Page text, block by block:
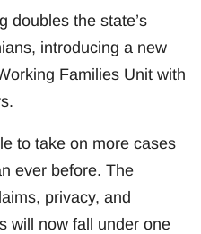
doubles the state’s
introducing a new
Families Unit with
to take on more cases
ever before. The
privacy, and
will now fall under one